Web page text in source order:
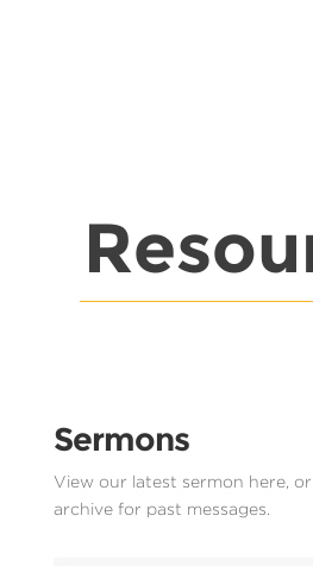
Sermons
View our latest sermon here,
archive for past messages.